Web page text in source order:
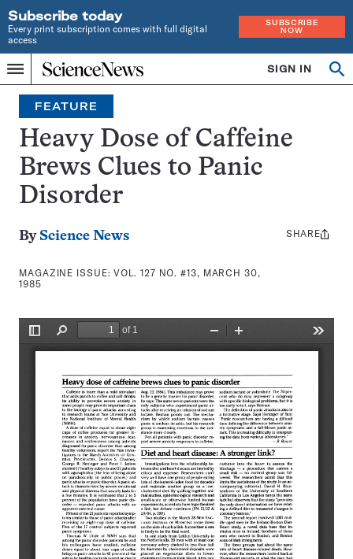
Subscribe today
Every print subscription comes with full digital
access
SUBSCRIBE
NOW
Menu
Home
INDEPENDENT
JOURNALISM
SINCE
1921
SIGN IN
Search
FEATURE
Heavy Dose of Caffeine
Brews Clues to Panic
Disorder
By Science News
MAGAZINE ISSUE:VOL. 127 NO. #13, MARCH 30,
1985
Share
SHARE